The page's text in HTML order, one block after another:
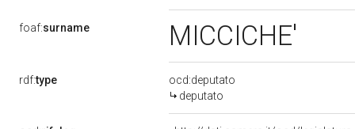
foaf:surname MICCICHE'
rdf:type
ocd:deputato
deputato